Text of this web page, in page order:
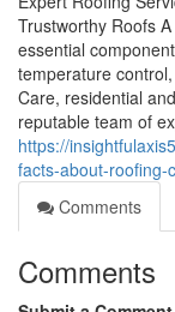
Trustworthy Roofs
essential
temperature
Care, residential
reputable team of
https://
facts-about-roofing-
Comments
Comments